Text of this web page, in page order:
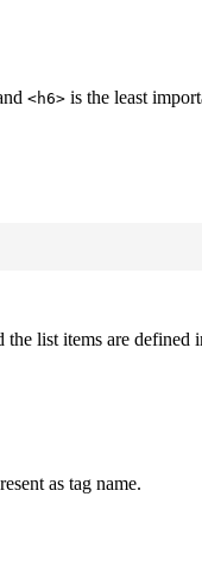
<h6> is the least
the list items are defined
as tag name.